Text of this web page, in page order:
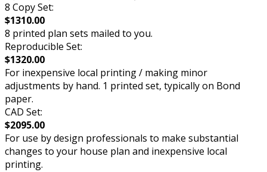
8 Copy Set:
$1310.00
8 printed plan sets mailed to you.
Reproducible Set:
$1320.00
For inexpensive local printing / making minor
adjustments by hand. 1 printed set, typically on Bond
paper.
CAD Set:
$2095.00
For use by design professionals to make substantial
changes to your house plan and inexpensive local
printing.